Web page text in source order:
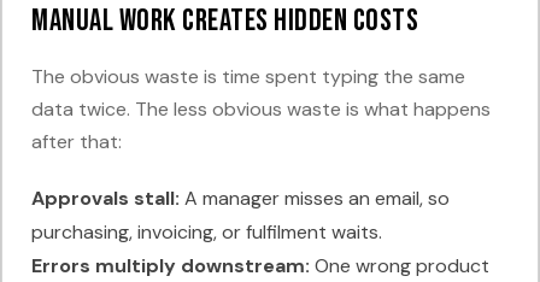
Manual work creates hidden costs
The obvious waste is time spent typing the same
data twice. The less obvious waste is what happens
after that:
Approvals stall: A manager misses an email, so
purchasing, invoicing, or fulfilment waits.
Errors multiply downstream: One wrong product